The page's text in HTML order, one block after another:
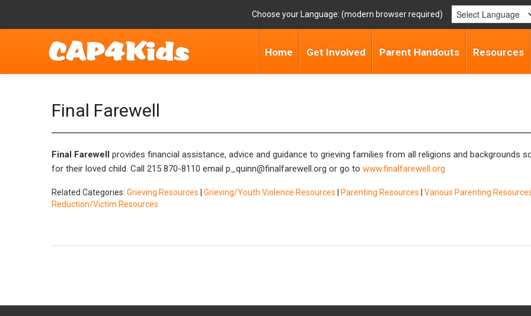
Choose your Language:
Home Get Involved Parent Handouts Resources
Final Farewell
Final Farewell provides financial assistance, advice and guidance to grieving families from all religions and backgrounds
for their loved child. Call 215 870-8110 email p_quinn@finalfarewell.org or go to www.finalfarewell.org
Related Categories: Grieving Resources Grieving/Youth Violence Resources Parenting Resources Various Parenting
Reduction/Victim Resources